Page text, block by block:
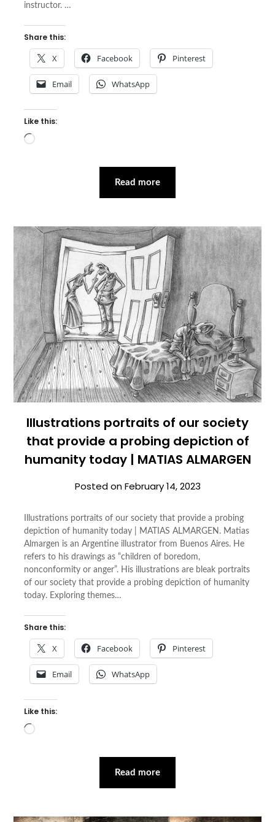
instructor. …
Share this:
X Facebook Pinterest
Email WhatsApp
Like this:
Loading…
Read more
Illustrations portraits of our society
that provide a probing depiction of
humanity today | MATIAS ALMARGEN
Posted onFebruary 14, 2023
Illustrations portraits of our society that provide a probing
depiction of humanity today | MATIAS ALMARGEN. Matias
Almargen is an Argentine illustrator from Buenos Aires. He
refers to his drawings as “children of boredom,
nonconformity or anger”. His illustrations are bleak portraits
of our society that provide a probing depiction of humanity
today. Exploring themes…
Share this:
X Facebook Pinterest
Email WhatsApp
Like this:
Loading…
Read more